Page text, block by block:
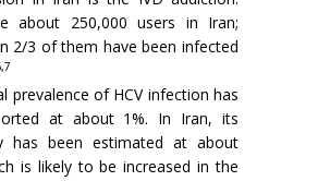
about 250,000 users in Iran;
2/3 of them have been infected
prevalence of HCV infection has
at about 1%. In Iran, its
has been estimated at about
is likely to be increased in the